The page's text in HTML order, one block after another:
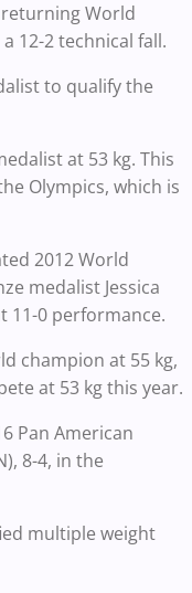
World
12-2 technical fall.
to qualify the
at 53 kg. This
Olympics, which is
2012 World
medalist Jessica
11-0 performance.
champion at 55 kg,
at 53 kg this year.
Pan American
8-4, in the
multiple weight